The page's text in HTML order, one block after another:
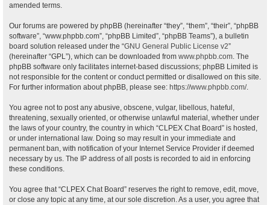
amended terms.
Our forums are powered by phpBB (hereinafter “they”, “them”, “their”, “phpBB
software”, “www.phpbb.com”, “phpBB Limited”, “phpBB Teams”), a bulletin
board solution released under the “GNU General Public License v2”
(hereinafter “GPL”), which can be downloaded from www.phpbb.com. The
phpBB software only facilitates internet-based discussions; phpBB Limited is
not responsible for the content or conduct permitted or disallowed on this site.
For further information about phpBB, please see: https://www.phpbb.com/.
You agree not to post any abusive, obscene, vulgar, libellous, hateful,
threatening, sexually oriented, or otherwise unlawful material, whether under
the laws of your country, the country in which “CLPEX Chat Board” is hosted,
or under international law. Doing so may result in your immediate and
permanent ban, with notification of your Internet Service Provider if deemed
necessary by us. The IP address of all posts is recorded to aid in enforcing
these conditions.
You agree that “CLPEX Chat Board” reserves the right to remove, edit, move,
or close any topic at any time, at our sole discretion. As a user, you agree that